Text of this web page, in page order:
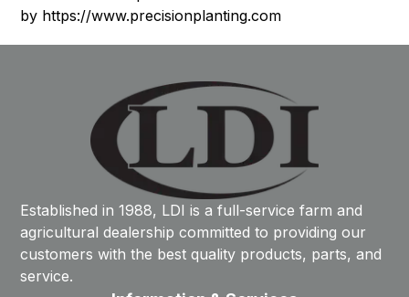
by https://www.precisionplanting.com
Established in 1988, LDI is a full-service farm and
agricultural dealership committed to providing our
customers with the best quality products, parts, and
service.